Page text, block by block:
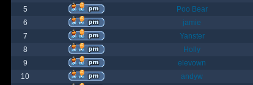
5
Poo Bear
6
jamie
7
Yanster
8
Holly
9
elevown
10
andyw